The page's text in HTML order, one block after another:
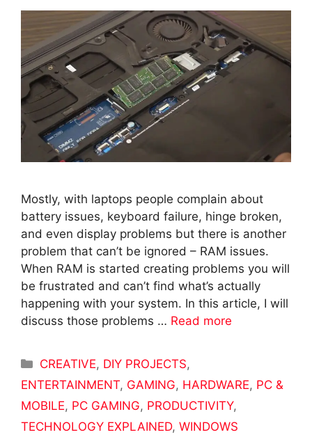
Mostly, with laptops people complain about
battery issues, keyboard failure, hinge broken,
and even display problems but there is another
problem that can’t be ignored – RAM issues.
When RAM is started creating problems you will
be frustrated and can’t find what’s actually
happening with your system. In this article, I will
discuss those problems … Read more
Categories
CREATIVE, DIY PROJECTS,
ENTERTAINMENT, GAMING, HARDWARE, PC &
MOBILE, PC GAMING, PRODUCTIVITY,
TECHNOLOGY EXPLAINED, WINDOWS